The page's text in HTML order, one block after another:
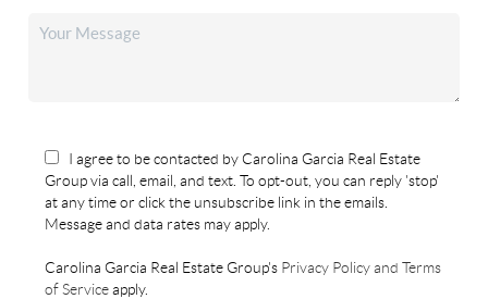
I agree to be contacted by Carolina Garcia Real Estate
Group via call, email, and text. To opt-out, you can reply 'stop'
at any time or click the unsubscribe link in the emails.
Message and data rates may apply.
Carolina Garcia Real Estate Group's Privacy Policy and Terms
of Serviceapply.